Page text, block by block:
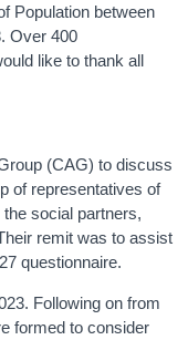
Population between
Over 400
like to thank all
(CAG) to discuss
of representatives of
social partners,
remit was to assist
questionnaire.
Following on from
formed to consider